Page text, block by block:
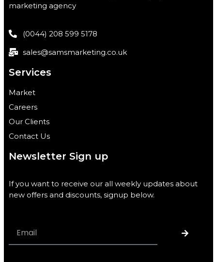
marketing agency
(0044) 208 599 5178
sales@samsmarketing.co.uk
Services
Market
Careers
Our Clients
Contact Us
Newsletter Sign up
If you want to receive our all weekly updates about
new offers and discounts, signup below.